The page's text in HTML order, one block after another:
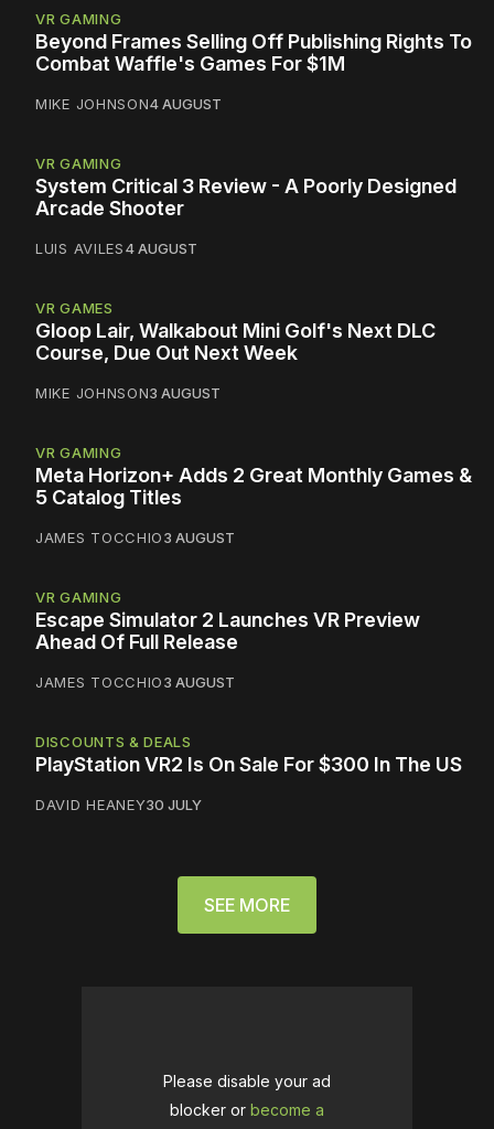
VR GAMING
Beyond Frames Selling Off Publishing Rights To
Combat Waffle's Games For $1M
MIKE JOHNSON4 AUGUST
VR GAMING
System Critical 3 Review - A Poorly Designed
Arcade Shooter
LUIS AVILES4 AUGUST
VR GAMES
Gloop Lair, Walkabout Mini Golf's Next DLC
Course, Due Out Next Week
MIKE JOHNSON3 AUGUST
VR GAMING
Meta Horizon+ Adds 2 Great Monthly Games &
5 Catalog Titles
JAMES TOCCHIO3 AUGUST
VR GAMING
Escape Simulator 2 Launches VR Preview
Ahead Of Full Release
JAMES TOCCHIO3 AUGUST
DISCOUNTS & DEALS
PlayStation VR2 Is On Sale For $300 In The US
DAVID HEANEY30 JULY
SEE MORE
Please disable your ad
blocker or become a